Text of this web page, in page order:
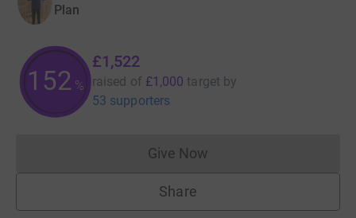
Plan
152 %
£1,522
raised of £1,000 target by
53 supporters
Give NowDonations cannot currently
Share